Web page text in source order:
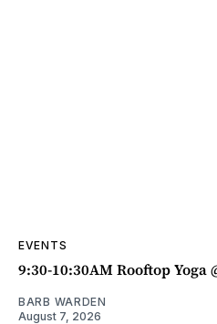
EVENTS
9:30-10:30AM Rooftop Yoga
BARB WARDEN
August 7, 2026